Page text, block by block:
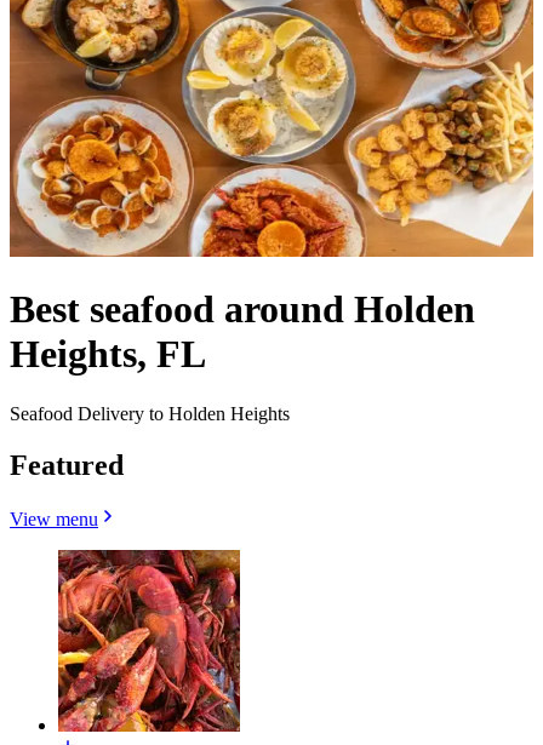
Best seafood around Holden
Heights, FL
Seafood Delivery to Holden Heights
Featured
View menu